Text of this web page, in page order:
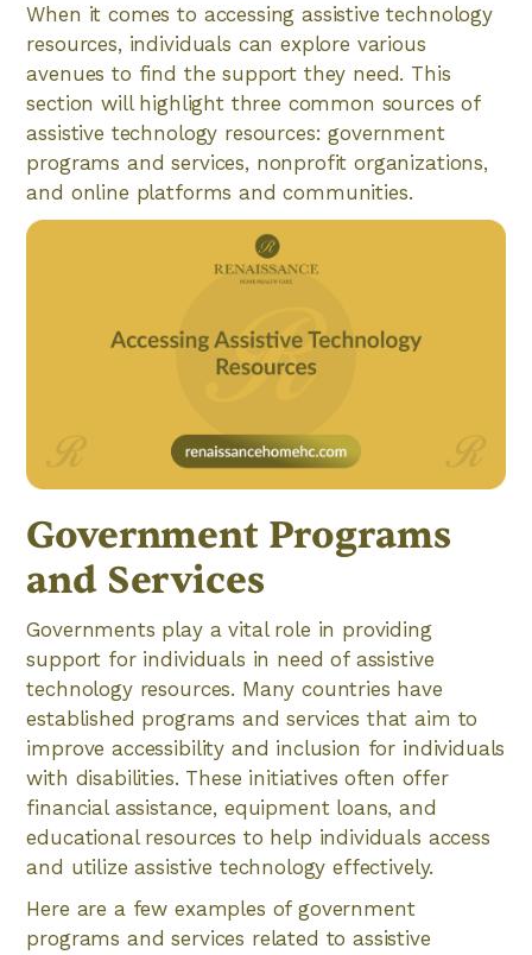
When it comes to accessing assistive technology
resources, individuals can explore various
avenues to find the support they need. This
section will highlight three common sources of
assistive technology resources: government
programs and services, nonprofit organizations,
and online platforms and communities.
Government Programs
and Services
Governments play a vital role in providing
support for individuals in need of assistive
technology resources. Many countries have
established programs and services that aim to
improve accessibility and inclusion for individuals
with disabilities. These initiatives often offer
financial assistance, equipment loans, and
educational resources to help individuals access
and utilize assistive technology effectively.
Here are a few examples of government
programs and services related to assistive